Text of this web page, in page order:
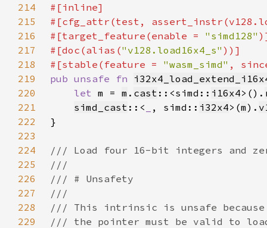
214
215
216
#[target_feature(enable = "simd128"
217
#[doc(alias("v128.load16x4_s"
218
#[stable(feature = "wasm_simd" ,
219
pub unsafe fn
220
let m = m . cast ::<simd:: i16x4>().
221
simd_cast ::< , simd:: i32x4>(m).
222
223
224
225
226
227
228
229